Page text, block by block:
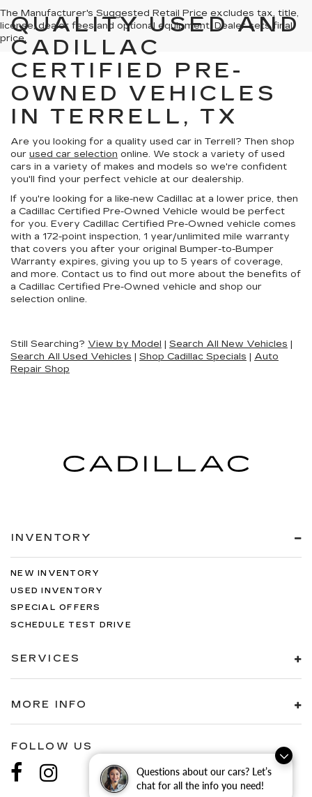
Questions about our cars? Let’s
chat for all the info you need!
The Manufacturer's Suggested Retail Price excludes tax, title,
license, dealer fees and optional equipment. Dealer sets final
price.
QUALITY USED AND
CADILLAC
CERTIFIED PRE-
OWNED VEHICLES
IN TERRELL, TX
Are you looking for a quality used car in Terrell? Then shop
our used car selection online. We stock a variety of used
cars in a variety of makes and models so we're confident
you'll find your perfect vehicle at our dealership.
If you're looking for a like-new Cadillac at a lower price, then
a Cadillac Certified Pre-Owned Vehicle would be perfect
for you. Every Cadillac Certified Pre-Owned vehicle comes
with a 172-point inspection, 1 year/unlimited mile warranty
that covers you after your original Bumper-to-Bumper
Warranty expires, giving you up to 5 years of coverage,
and more. Contact us to find out more about the benefits of
a Cadillac Certified Pre-Owned vehicle and shop our
selection online.
Still Searching? View by Model | Search All New Vehicles |
Search All Used Vehicles | Shop Cadillac Specials | Auto
Repair Shop
INVENTORY
NEW INVENTORY
USED INVENTORY
SPECIAL OFFERS
SCHEDULE TEST DRIVE
SERVICES
MORE INFO
FOLLOW US